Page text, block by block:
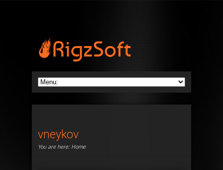
vneykov
You are here: Home